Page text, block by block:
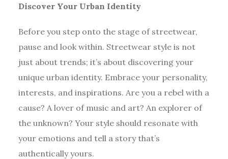
Discover Your Urban Identity
Before you step onto the stage of streetwear,
pause and look within. Streetwear style is not
just about trends; it’s about discovering your
unique urban identity. Embrace your personality,
interests, and inspirations. Are you a rebel with a
cause? A lover of music and art? An explorer of
the unknown? Your style should resonate with
your emotions and tell a story that’s
authentically yours.